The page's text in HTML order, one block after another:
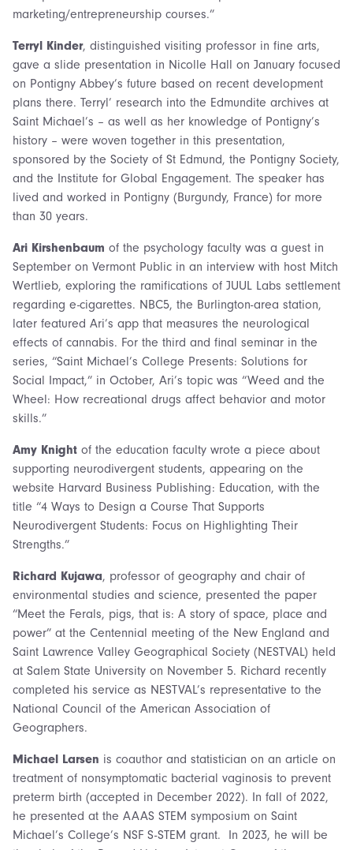
marketing/entrepreneurship courses.”
Terryl Kinder, distinguished visiting professor in fine arts,
gave a slide presentation in Nicolle Hall on January focused
on Pontigny Abbey’s future based on recent development
plans there. Terryl’ research into the Edmundite archives at
Saint Michael’s – as well as her knowledge of Pontigny’s
history – were woven together in this presentation,
sponsored by the Society of St Edmund, the Pontigny Society,
and the Institute for Global Engagement. The speaker has
lived and worked in Pontigny (Burgundy, France) for more
than 30 years.
Ari Kirshenbaum of the psychology faculty was a guest in
September on Vermont Public in an interview with host Mitch
Wertlieb, exploring the ramifications of JUUL Labs settlement
regarding e-cigarettes. NBC5, the Burlington-area station,
later featured Ari’s app that measures the neurological
effects of cannabis. For the third and final seminar in the
series, “Saint Michael’s College Presents: Solutions for
Social Impact,” in October, Ari’s topic was “Weed and the
Wheel: How recreational drugs affect behavior and motor
skills.”
Amy Knight of the education faculty wrote a piece about
supporting neurodivergent students, appearing on the
website Harvard Business Publishing: Education, with the
title “4 Ways to Design a Course That Supports
Neurodivergent Students: Focus on Highlighting Their
Strengths.”
Richard Kujawa, professor of geography and chair of
environmental studies and science, presented the paper
“Meet the Ferals, pigs, that is: A story of space, place and
power” at the Centennial meeting of the New England and
Saint Lawrence Valley Geographical Society (NESTVAL) held
at Salem State University on November 5. Richard recently
completed his service as NESTVAL’s representative to the
National Council of the American Association of
Geographers.
Michael Larsen is coauthor and statistician on an article on
treatment of nonsymptomatic bacterial vaginosis to prevent
preterm birth (accepted in December 2022). In fall of 2022,
he presented at the AAAS STEM symposium on Saint
Michael’s College’s NSF S-STEM grant. In 2023, he will be